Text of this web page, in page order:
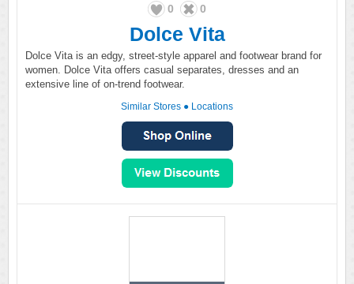
0 0
Dolce Vita
Dolce Vita is an edgy, street-style apparel and footwear brand for
women. Dolce Vita offers casual separates, dresses and an
extensive line of on-trend footwear.
Similar Stores ● Locations